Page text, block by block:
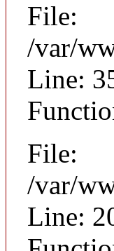
File:
/var/
Line:
File:
/var/
Line: